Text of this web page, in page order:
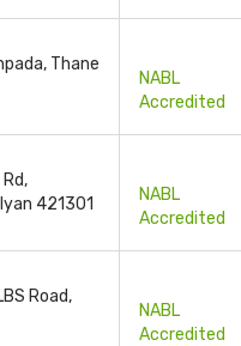
Thane
NABL
Accredited
421301
NABL
Accredited
Road,
NABL
Accredited